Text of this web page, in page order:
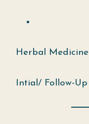
Herbal Medicine
Intial/ Follow-Up